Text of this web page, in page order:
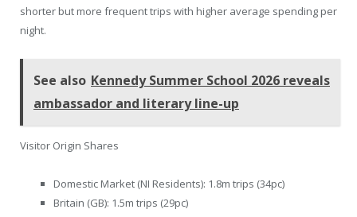
shorter but more frequent trips with higher average spending per
night.
See also Kennedy Summer School 2026 reveals
ambassador and literary line-up
Visitor Origin Shares
Domestic Market (NI Residents): 1.8m trips (34pc)
Britain (GB): 1.5m trips (29pc)